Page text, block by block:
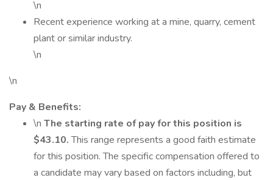
\n
Recent experience working at a mine, quarry, cement
plant or similar industry.
\n
\n
Pay & Benefits:
\n The starting rate of pay for this position is
$43.10.This range represents a good faith estimate
for this position. The specific compensation offered to
a candidate may vary based on factors including, but